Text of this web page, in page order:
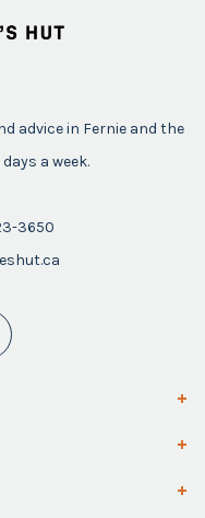
advice in Fernie and the
a week.
3650